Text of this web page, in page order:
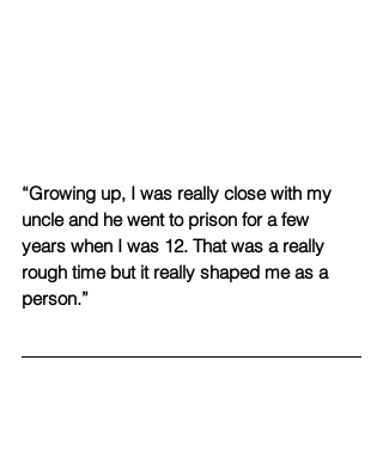
“Growing up, I was really close with my
uncle and he went to prison for a few
years when I was 12. That was a really
rough time but it really shaped me as a
person.”